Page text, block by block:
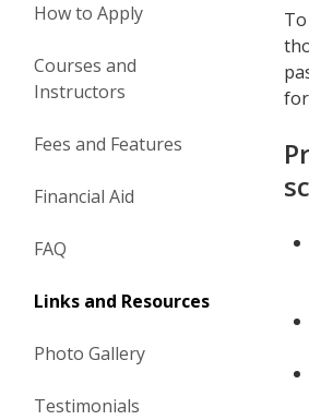
How to Apply
Courses and
Instructors
Fees and Features
Financial Aid
FAQ
Links and Resources
Photo Gallery
Testimonials